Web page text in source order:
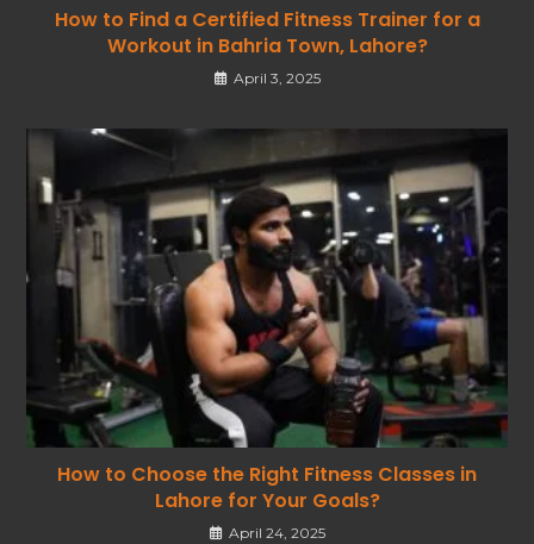
How to Find a Certified Fitness Trainer for a
Workout in Bahria Town, Lahore?
April 3, 2025
How to Choose the Right Fitness Classes in
Lahore for Your Goals?
April 24, 2025